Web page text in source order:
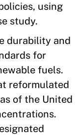
using
study.
durability and
for
fuels.
reformulated
of the United